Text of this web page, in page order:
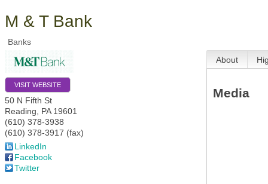
M & T Bank
Banks
VISIT WEBSITE
50 N Fifth St
Reading
PA 19601
(610) 378-3938
(610) 378-3917 (fax)
LinkedIn
Facebook
Twitter
About
Media